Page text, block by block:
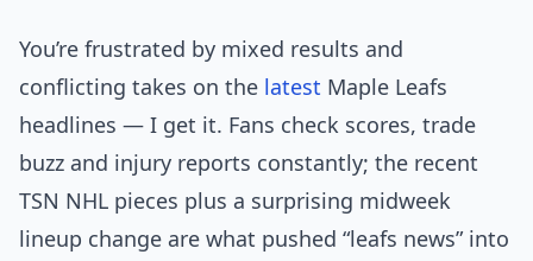
You’re frustrated by mixed results and
conflicting takes on the latest Maple Leafs
headlines — I get it. Fans check scores, trade
buzz and injury reports constantly; the recent
TSN NHL pieces plus a surprising midweek
lineup change are what pushed “leafs news” into